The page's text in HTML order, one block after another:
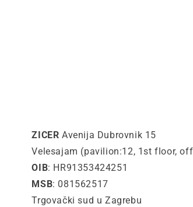
ZICER Avenija Dubrovnik 15
Velesajam (pavilion:12, 1st floor,
OIB: HR91353424251
MSB: 081562517
Trgovački sud u Zagrebu